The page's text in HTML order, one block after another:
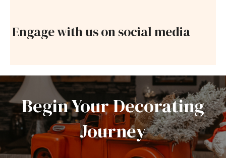
Engage with us on social media
Begin Your Decorating
Journey